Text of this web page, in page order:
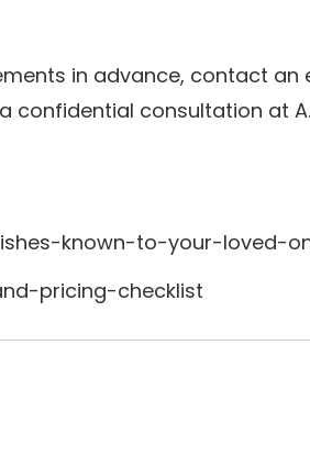
in advance, contact an
confidential consultation at
known-to-your-loved-
pricing-checklist